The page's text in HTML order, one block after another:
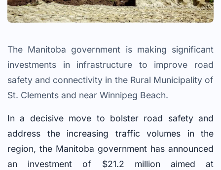
The Manitoba government is making significant
investments in infrastructure to improve road
safety and connectivity in the Rural Municipality of
St. Clements and near Winnipeg Beach.
In a decisive move to bolster road safety and
address the increasing traffic volumes in the
region, the Manitoba government has announced
an investment of $21.2 million aimed at